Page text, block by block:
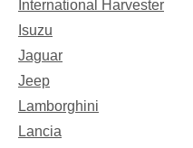
International Harvester
Isuzu
Jaguar
Jeep
Lamborghini
Lancia